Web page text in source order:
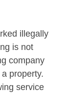
illegally
is not
company
property.
service